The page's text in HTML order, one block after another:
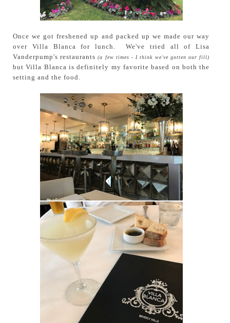
Once we got freshened up and packed up we made our way
over Villa Blanca for lunch. We've tried all of Lisa
Vanderpump's restaurants(a few times - I think we've gotten our fill)
but Villa Blanca is definitely my favorite based on both the
setting and the food.